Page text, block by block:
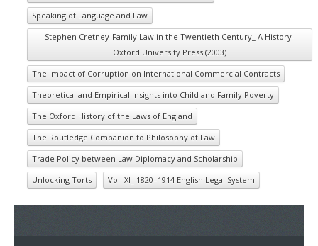
Speaking of Language and Law
Stephen Cretney-Family Law in the Twentieth Century_ A History-
Oxford University Press (2003)
The Impact of Corruption on International Commercial Contracts
Theoretical and Empirical Insights into Child and Family Poverty
The Oxford History of the Laws of England
The Routledge Companion to Philosophy of Law
Trade Policy between Law Diplomacy and Scholarship
Unlocking Torts
Vol. XI_ 1820–1914 English Legal System